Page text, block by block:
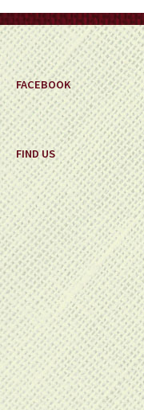
FACEBOOK
FIND US